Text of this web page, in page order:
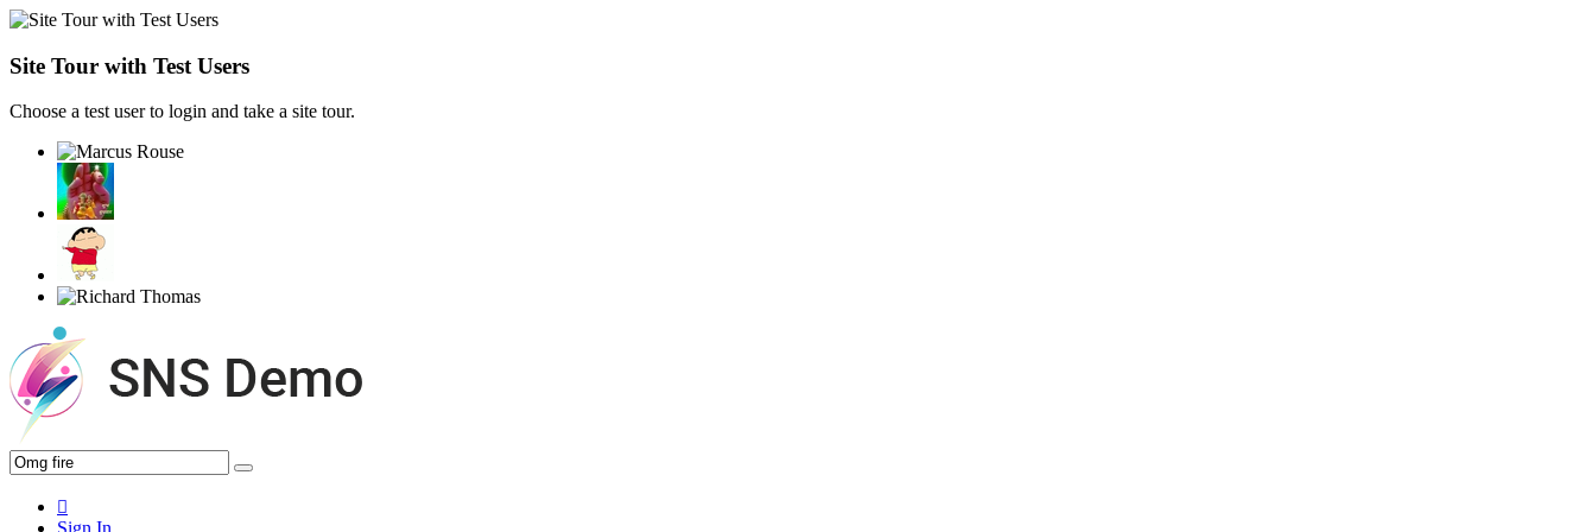
Site Tour with Test Users
Choose a test user to login and take a site tour.